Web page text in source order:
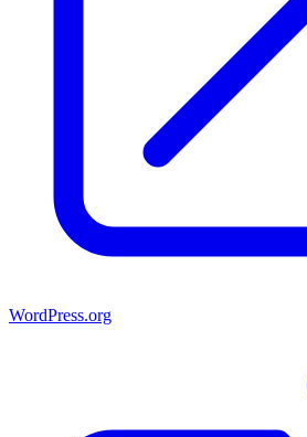
WordPress.org